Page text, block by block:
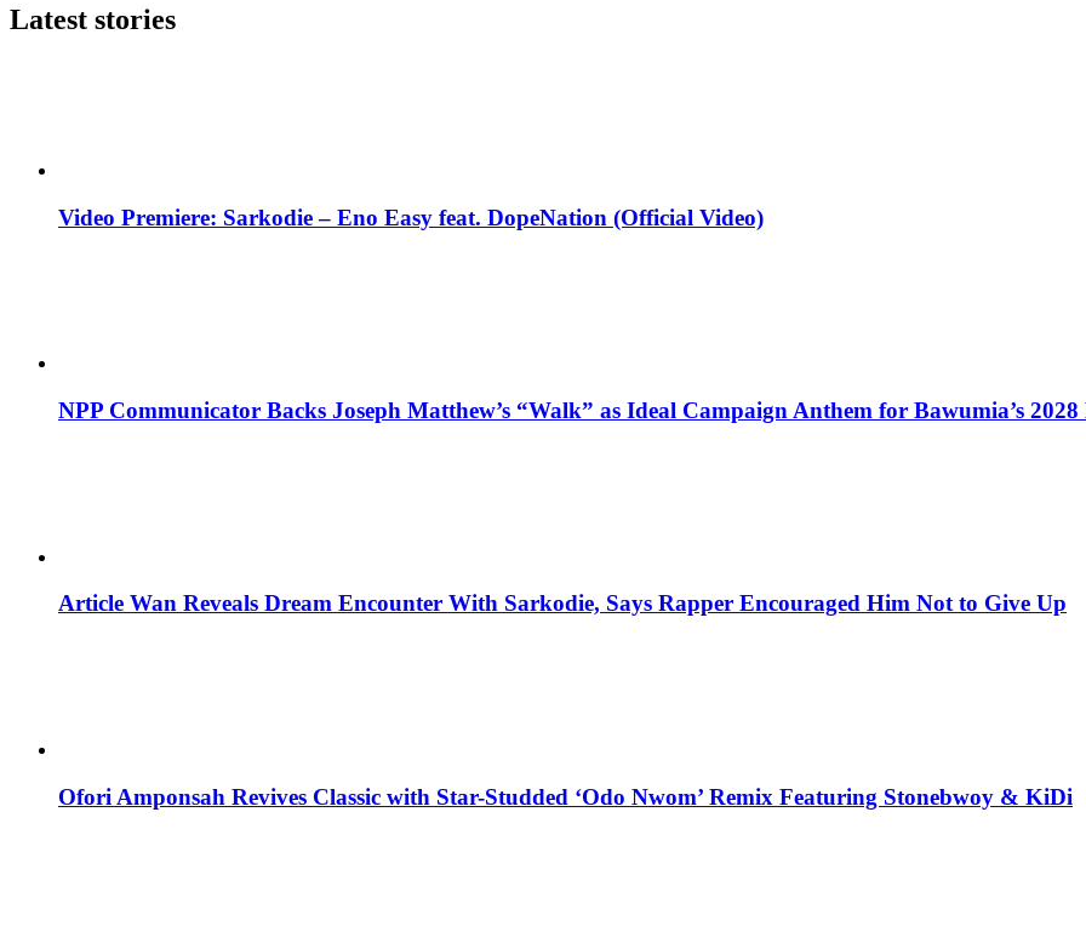
Latest stories
Video Premiere: Sarkodie – Eno Easy feat. DopeNation (Official Video)
NPP Communicator Backs Joseph Matthew’s “Walk” as Ideal Campaign Anthem for Bawumia’s
Article Wan Reveals Dream Encounter With Sarkodie, Says Rapper Encouraged Him Not to Give Up
Ofori Amponsah Revives Classic with Star-Studded ‘Odo Nwom’ Remix Featuring Stonebwoy & KiDi